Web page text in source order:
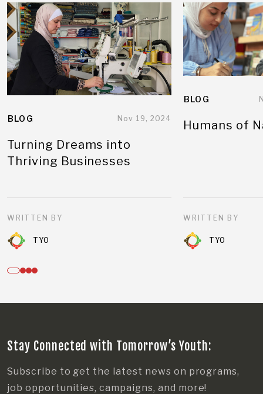
BLOG Nov 19, 2024
Turning Dreams into
Thriving Businesses
WRITTEN BY
TYO
BLOG
Humans of
WRITTEN BY
TYO
Stay Connected with Tomorrow’s Youth:
Subscribe to get the latest news on programs,
job opportunities, campaigns, and more!